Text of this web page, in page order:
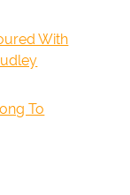
With
To